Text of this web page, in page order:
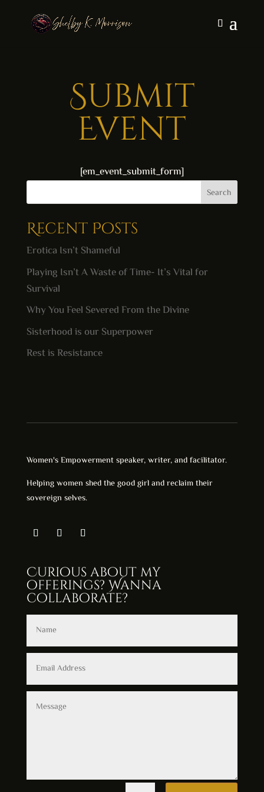
Submit
Event
[em_event_submit_form]
Search
Recent Posts
Erotica Isn’t Shameful
Playing Isn’t A Waste of Time- It’s Vital for
Survival
Why You Feel Severed From the Divine
Sisterhood is our Superpower
Rest is Resistance
Women's Empowerment speaker, writer, and facilitator.
Helping women shed the good girl and reclaim their
sovereign selves.
Curious about my
offerings? Wanna
collaborate?